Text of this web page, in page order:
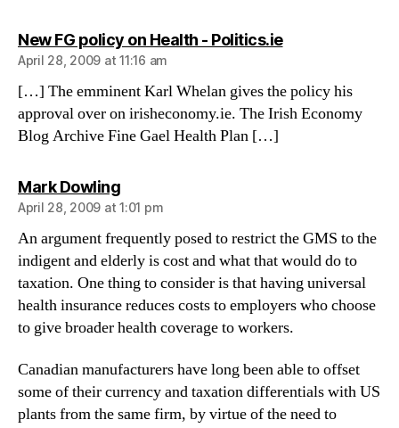
New FG policy on Health - Politics.iesays:
April 28, 2009 at 11:16 am
[…] The emminent Karl Whelan gives the policy his
approval over on irisheconomy.ie. The Irish Economy
Blog Archive Fine Gael Health Plan […]
Mark Dowlingsays:
April 28, 2009 at 1:01 pm
An argument frequently posed to restrict the GMS to the
indigent and elderly is cost and what that would do to
taxation. One thing to consider is that having universal
health insurance reduces costs to employers who choose
to give broader health coverage to workers.
Canadian manufacturers have long been able to offset
some of their currency and taxation differentials with US
plants from the same firm, by virtue of the need to